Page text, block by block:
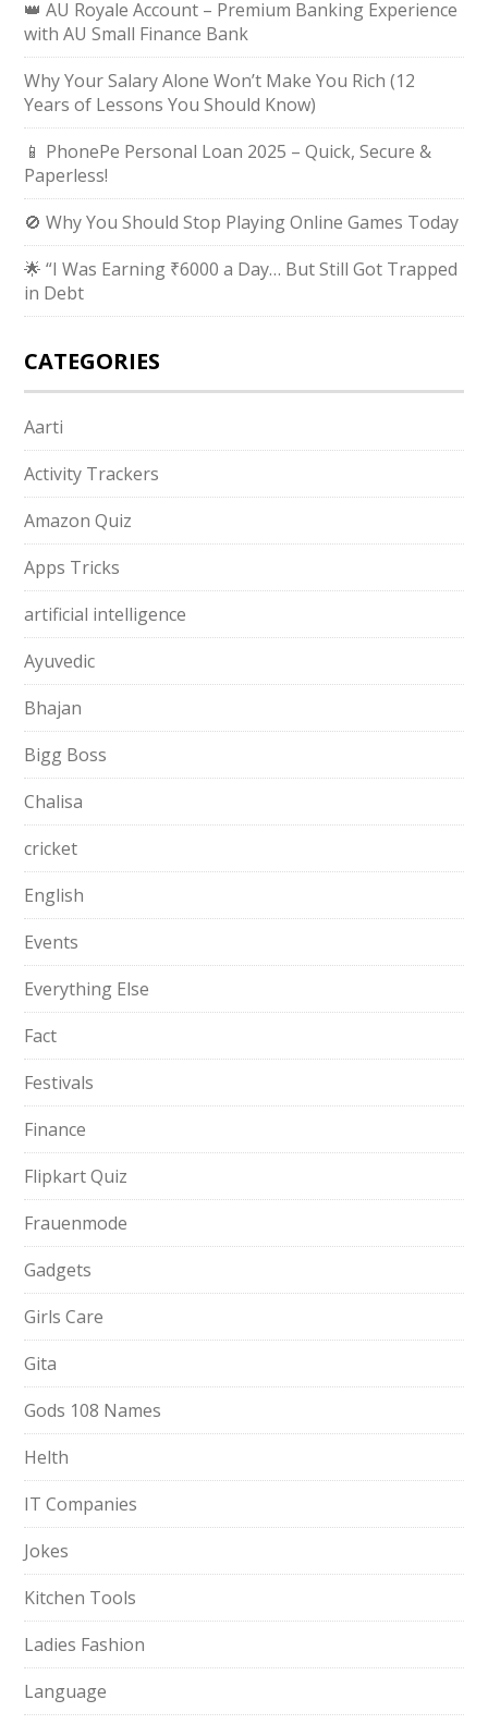
👑 AU Royale Account – Premium Banking Experience
with AU Small Finance Bank
Why Your Salary Alone Won’t Make You Rich (12
Years of Lessons You Should Know)
📱 PhonePe Personal Loan 2025 – Quick, Secure &
Paperless!
🚫 Why You Should Stop Playing Online Games Today
🌟 “I Was Earning ₹6000 a Day… But Still Got Trapped
in Debt
CATEGORIES
Aarti
Activity Trackers
Amazon Quiz
Apps Tricks
artificial intelligence
Ayuvedic
Bhajan
Bigg Boss
Chalisa
cricket
English
Events
Everything Else
Fact
Festivals
Finance
Flipkart Quiz
Frauenmode
Gadgets
Girls Care
Gita
Gods 108 Names
Helth
IT Companies
Jokes
Kitchen Tools
Ladies Fashion
Language